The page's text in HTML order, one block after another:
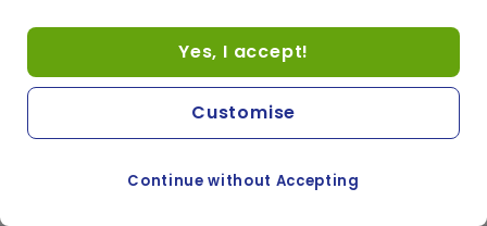
Yes, I accept!
Continue without Accepting
Customise